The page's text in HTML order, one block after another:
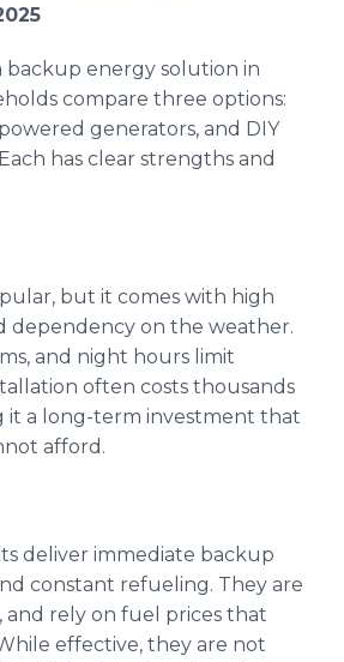
backup energy solution in
compare three options:
generators, and DIY
has clear strengths and
but it comes with high
dependency on the weather.
and night hours limit
often costs thousands
it a long-term investment that
afford.
deliver immediate backup
constant refueling. They are
and rely on fuel prices that
effective, they are not